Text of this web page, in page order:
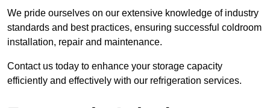
We pride ourselves on our extensive knowledge of industry
standards and best practices, ensuring successful coldroom
installation, repair and maintenance.
Contact us today to enhance your storage capacity
efficiently and effectively with our refrigeration services.